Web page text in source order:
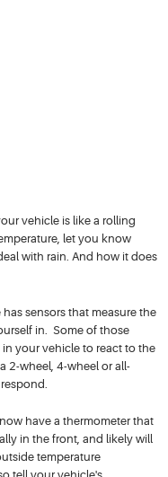
vehicle is like a rolling
let you know
with rain. And how it does
sensors that measure the
in. Some of those
your vehicle to react to the
2-wheel, 4-wheel or all-
have a thermometer that
in the front, and likely will
temperature